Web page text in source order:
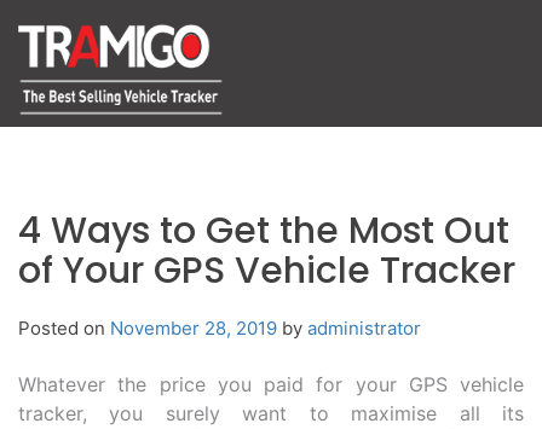
4 Ways to Get the Most Out
of Your GPS Vehicle Tracker
Posted on November 28, 2019 by administrator
Whatever the price you paid for your GPS vehicle
tracker, you surely want to maximise all its